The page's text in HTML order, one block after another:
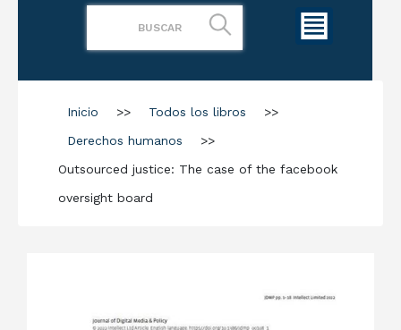
Inicio >> Todos los libros
>>
Derechos humanos
>>
Outsourced justice: The case of the facebook
oversight board